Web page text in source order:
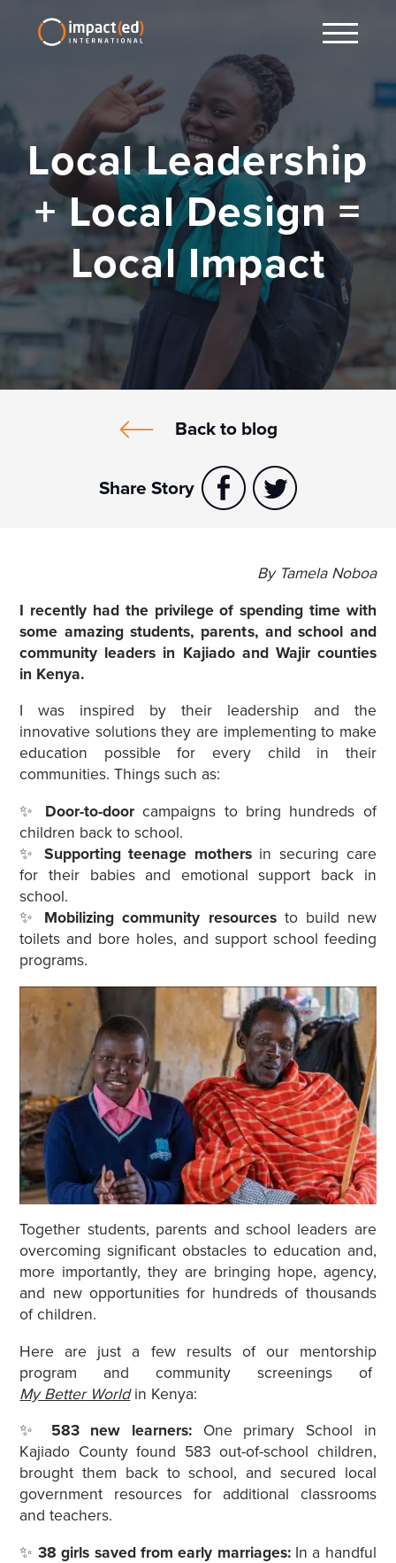
Local Leadership
+ Local Design =
Local Impact
Back to blog
Share Story
By Tamela Noboa
I recently had the privilege of spending time with
some amazing students, parents, and school and
community leaders in Kajiado and Wajir counties
in Kenya.
I was inspired by their leadership and the
innovative solutions they are implementing to make
education possible for every child in their
communities. Things such as:
✨ Door-to-doorcampaigns to bring hundreds of
children back to school.
✨ Supporting teenage mothersin securing care
for their babies and emotional support back in
school.
✨ Mobilizing community resourcesto build new
toilets and bore holes, and support school feeding
programs.
Together students, parents and school leaders are
overcoming significant obstacles to education and,
more importantly, they are bringing hope, agency,
and new opportunities for hundreds of thousands
of children.
Here are just a few results of our mentorship
program and community screenings of
My Better World in Kenya:
✨ 583 new learners: One primary School in
Kajiado County found 583 out-of-school children,
brought them back to school, and secured local
government resources for additional classrooms
and teachers.
✨38 girls saved from early marriages: In a handful